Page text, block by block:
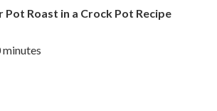
Pot Roast in a Crock Pot Recipe
minutes